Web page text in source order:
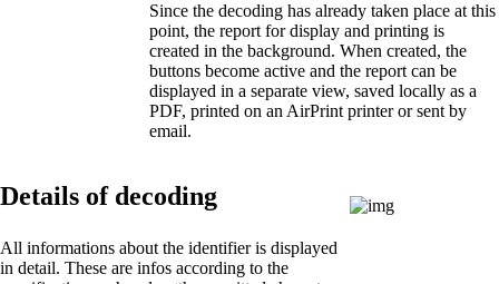
Since the decoding has already taken place at this
point, the report for display and printing is
created in the background. When created, the
buttons become active and the report can be
displayed in a separate view, saved locally as a
PDF, printed on an AirPrint printer or sent by
email.
Details of decoding
All informations about the identifier is displayed
in detail. These are infos according to the